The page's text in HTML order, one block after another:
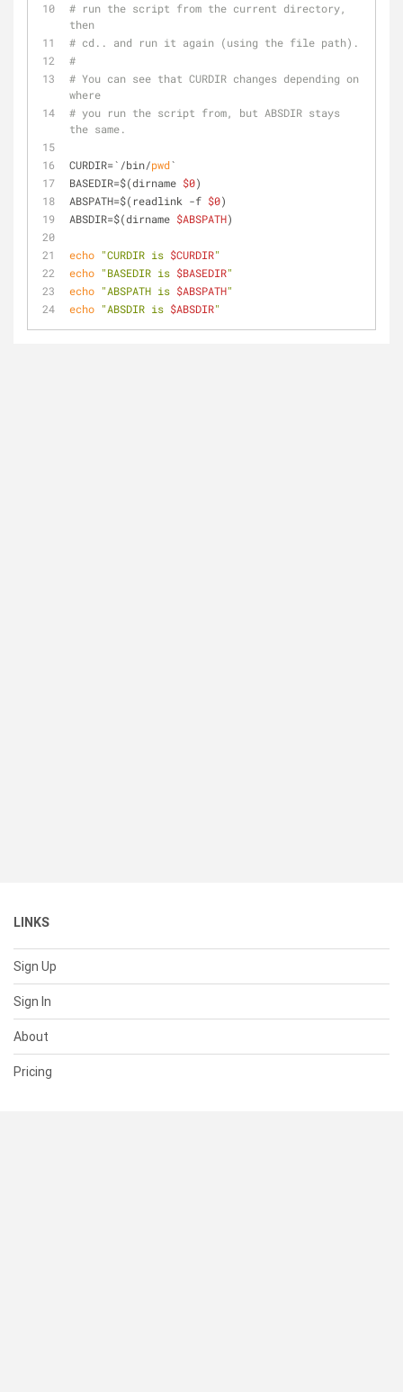
# run the script from the current directory,
then
# cd.. and run it again (using the file path).
#
# You can see that CURDIR changes depending on
where
# you run the script from, but ABSDIR stays
the same.
CURDIR=`/bin/pwd`
BASEDIR=$(dirname $0)
ABSPATH=$(readlink -f $0)
ABSDIR=$(dirname $ABSPATH)
echo "CURDIR is $CURDIR"
echo "BASEDIR is $BASEDIR"
echo "ABSPATH is $ABSPATH"
echo "ABSDIR is $ABSDIR"
LINKS
Sign Up
Sign In
About
Pricing